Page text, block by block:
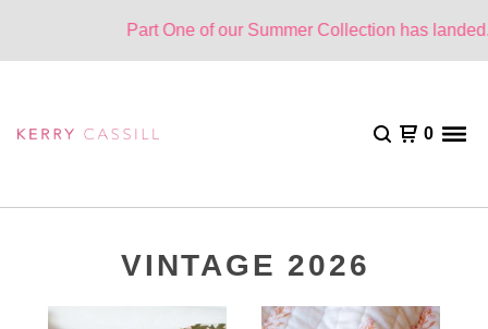
Part One of our Summer Collection has landed.
0
VINTAGE 2026